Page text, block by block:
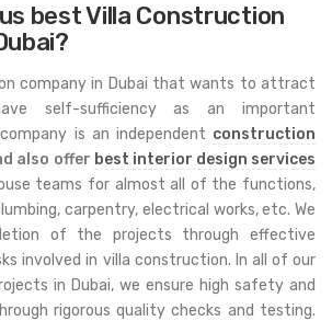
best Villa Construction
company in Dubai that wants to attract
self-sufficiency as an important
is an independent construction
also offer best interior design services
teams for almost all of the functions,
carpentry, electrical works, etc. We
of the projects through effective
involved in villa construction. In all of our
in Dubai, we ensure high safety and
rigorous quality checks and testing.